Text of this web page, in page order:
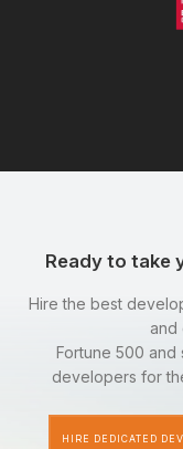
Ready to take
Hire the best
and
Fortune 500 and
developers for
HIRE DEDICATED